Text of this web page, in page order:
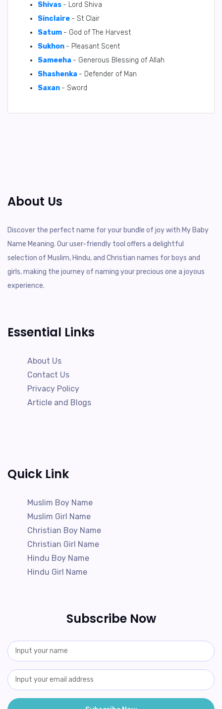
Shivas - Lord Shiva
Sinclaire - St Clair
Satum - God of The Harvest
Sukhon - Pleasant Scent
Sameeha - Generous Blessing of Allah
Shashenka - Defender of Man
Saxan - Sword
About Us
Discover the perfect name for your bundle of joy with My Baby
Name Meaning. Our user-friendly tool offers a delightful
selection of Muslim, Hindu, and Christian names for boys and
girls, making the journey of naming your precious one a joyous
experience.
Essential Links
About Us
Contact Us
Privacy Policy
Article and Blogs
Quick Link
Muslim Boy Name
Muslim Girl Name
Christian Boy Name
Christian Girl Name
Hindu Boy Name
Hindu Girl Name
Subscribe Now